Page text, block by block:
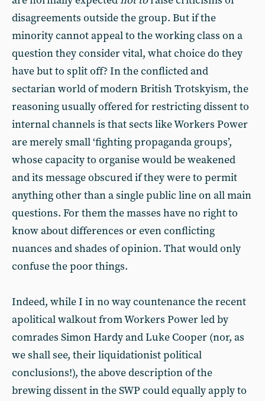
disagreements outside the group. But if the
minority cannot appeal to the working class on a
question they consider vital, what choice do they
have but to split off? In the conflicted and
sectarian world of modern British Trotskyism, the
reasoning usually offered for restricting dissent to
internal channels is that sects like Workers Power
are merely small ‘fighting propaganda groups’,
whose capacity to organise would be weakened
and its message obscured if they were to permit
anything other than a single public line on all main
questions. For them the masses have no right to
know about differences or even conflicting
nuances and shades of opinion. That would only
confuse the poor things.
Indeed, while I in no way countenance the recent
apolitical walkout from Workers Power led by
comrades Simon Hardy and Luke Cooper (nor, as
we shall see, their liquidationist political
conclusions!), the above description of the
brewing dissent in the SWP could equally apply to